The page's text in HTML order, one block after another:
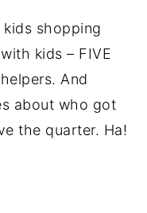
shopping
kids – FIVE
And
about who got
the quarter. Ha!